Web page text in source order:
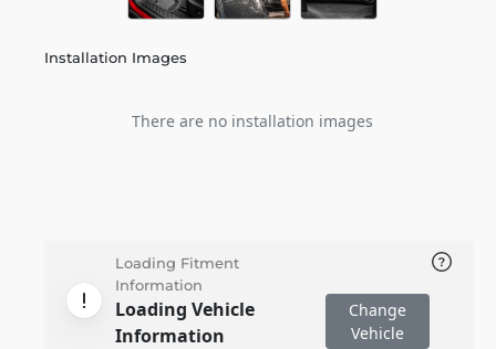
Installation Images
There are no installation images
Loading Fitment
Information
Loading Vehicle
Information
Change
Vehicle